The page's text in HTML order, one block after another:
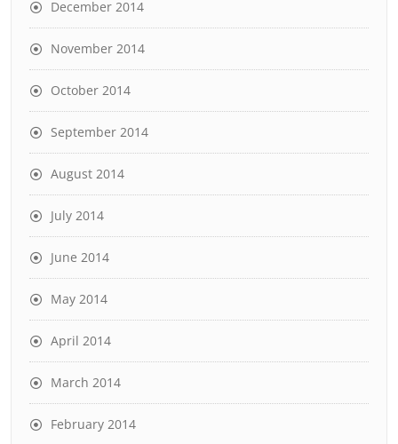
December 2014
November 2014
October 2014
September 2014
August 2014
July 2014
June 2014
May 2014
April 2014
March 2014
February 2014